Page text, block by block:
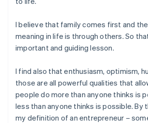
I believe that family comes first and
meaning in life is through others. So
important and guiding lesson.
I find also that enthusiasm, optimism,
those are all powerful qualities that
people do more than anyone thinks is
less than anyone thinks is possible. By
my definition of an entrepreneur –
Australia
English